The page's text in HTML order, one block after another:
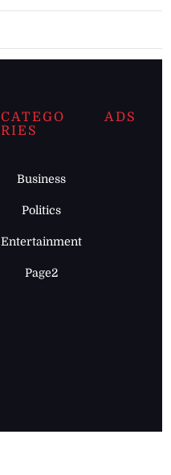
CATEGO
RIES
Business
Politics
Entertainment
Page2
ADS